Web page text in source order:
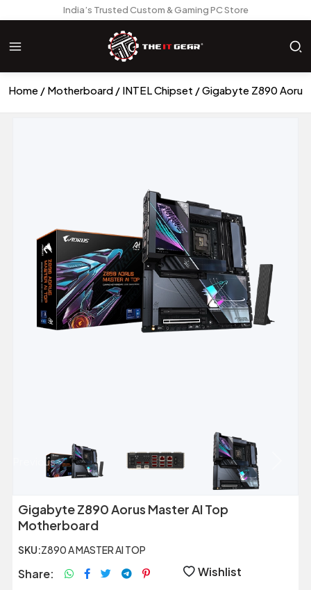
India’s Trusted Custom & Gaming PC Store
Home Motherboard INTEL Chipset Gigabyte Z890
Previous
Gigabyte Z890 Aorus Master AI Top
Motherboard
SKU:Z890 A MASTER AI TOP
Share: Wishlist